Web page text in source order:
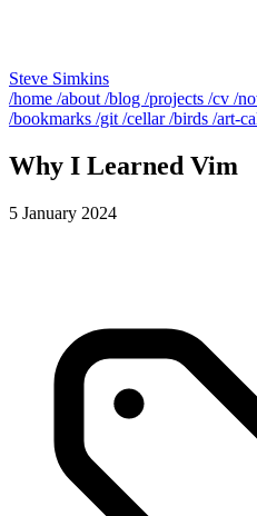
Steve Simkins
/home /about /blog /projects /cv /
/bookmarks /git /cellar/birds /art-
Why I Learned Vim
5 January 2024